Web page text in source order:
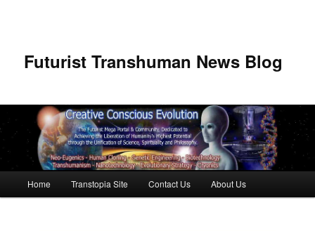
Futurist Transhuman News Blog
Skip to primary content
Skip to secondary content
Home Transtopia Site Contact Us About Us